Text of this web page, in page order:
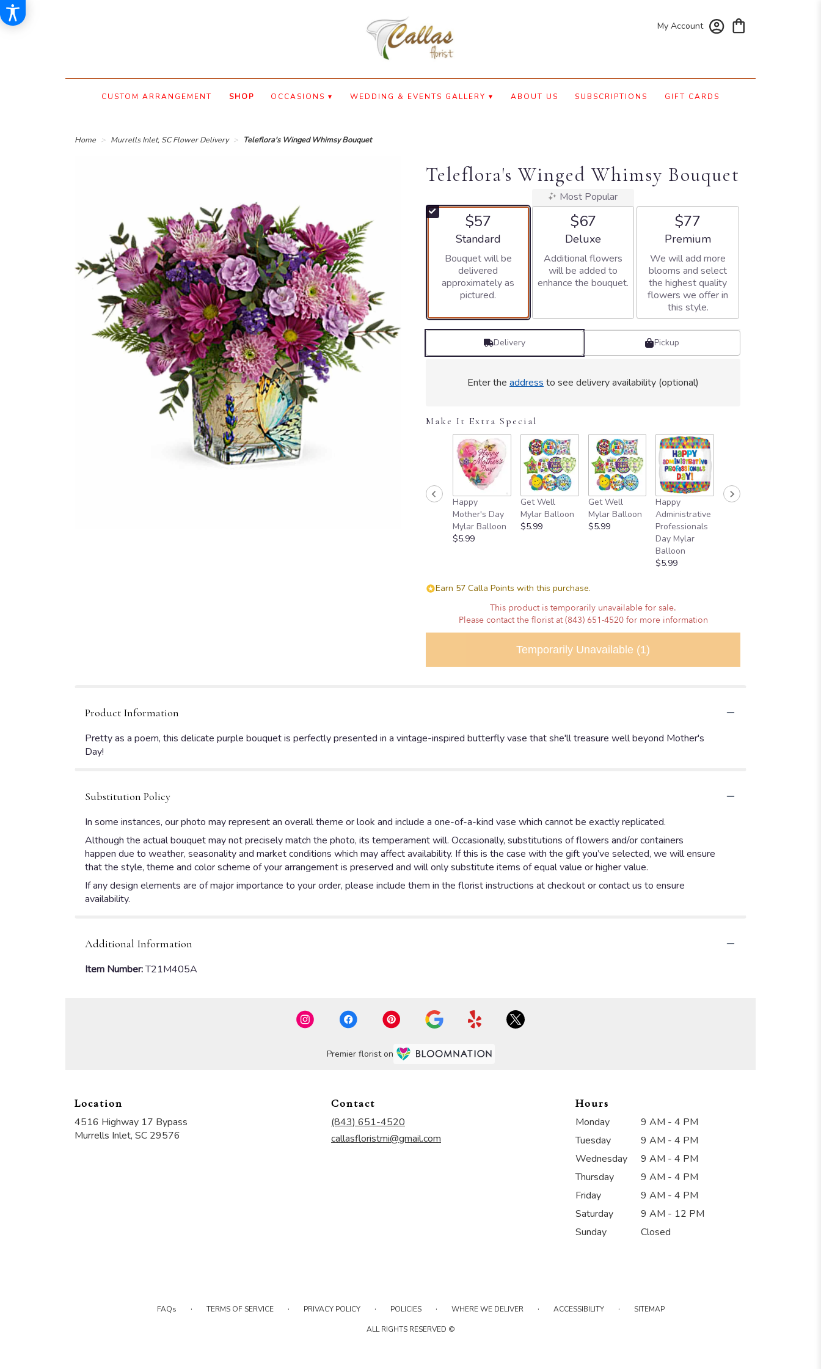
My Account
CUSTOM ARRANGEMENT SHOP OCCASIONS ▾ WEDDING & EVENTS GALLERY ▾ ABOUT US SUBSCRIPTIONS GIFT CARDS
Home Murrells Inlet, SC Flower Delivery Teleflora's Winged Whimsy Bouquet
Teleflora's Winged Whimsy Bouquet
$57
Arrangement size
Standard
Bouquet will be
delivered
approximately as
pictured.
Most Popular
$67
Arrangement size
Deluxe
Additional flowers
will be added to
enhance the bouquet.
$77
Arrangement size
Premium
We will add more
blooms and select
the highest quality
flowers we offer in
this style.
Delivery Pickup
Enter the address to see delivery availability (optional)
Make It Extra Special
Happy
Mother's Day
Mylar Balloon
$5.99
Get Well
Mylar Balloon
$5.99
Get Well
Mylar Balloon
$5.99
Happy
Administrative
Professionals
Day Mylar
Balloon
$5.99
I Love You
Earn 57 Calla Points with this purchase.
This product is temporarily unavailable for sale.
Please contact the florist at (843) 651-4520 for more information
Temporarily Unavailable (1)
Product Information
Pretty as a poem, this delicate purple bouquet is perfectly presented in a vintage-inspired butterfly vase that she'll treasure well beyond Mother's
Day!
Substitution Policy
In some instances, our photo may represent an overall theme or look and include a one-of-a-kind vase which cannot be exactly replicated.
Although the actual bouquet may not precisely match the photo, its temperament will. Occasionally, substitutions of flowers and/or containers
happen due to weather, seasonality and market conditions which may affect availability. If this is the case with the gift you’ve selected, we will ensure
that the style, theme and color scheme of your arrangement is preserved and will only substitute items of equal value or higher value.
If any design elements are of major importance to your order, please include them in the florist instructions at checkout or contact us to ensure
availability.
Additional Information
Item Number:T21M405A
Premier florist on
Location
4516 Highway 17 Bypass
Murrells Inlet, SC 29576
Contact
(843) 651-4520
callasfloristmi@gmail.com
Hours
Monday
9 AM - 4 PM
Tuesday
9 AM - 4 PM
Wednesday
9 AM - 4 PM
Thursday
9 AM - 4 PM
Friday
9 AM - 4 PM
Saturday
9 AM - 12 PM
Sunday
Closed
FAQs · TERMS OF SERVICE · PRIVACY POLICY · POLICIES · WHERE WE DELIVER · ACCESSIBILITY · SITEMAP
ALL RIGHTS RESERVED ©